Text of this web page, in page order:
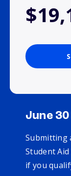
June 30
Submitting
Student Aid
if you